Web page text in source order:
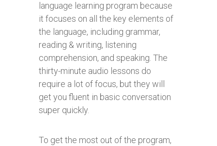
language learning program because
it focuses on all the key elements of
the language, including grammar,
reading & writing, listening
comprehension, and speaking. The
thirty-minute audio lessons do
require a lot of focus, but they will
get you fluent in basic conversation
super quickly.
To get the most out of the program,